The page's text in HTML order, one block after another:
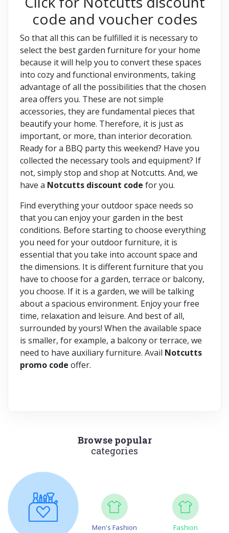
code and voucher codes
So that all this can be fulfilled it is necessary to
select the best garden furniture for your home
because it will help you to convert these spaces
into cozy and functional environments, taking
advantage of all the possibilities that the chosen
area offers you. These are not simple
accessories, they are fundamental pieces that
beautify your home. Therefore, it is just as
important, or more, than interior decoration.
Ready for a BBQ party this weekend? Have you
collected the necessary tools and equipment? If
not, simply stop and shop at Notcutts. And, we
have a Notcutts discount code for you.
Find everything your outdoor space needs so
that you can enjoy your garden in the best
conditions. Before starting to choose everything
you need for your outdoor furniture, it is
essential that you take into account space and
the dimensions. It is different furniture that you
have to choose for a garden, terrace or balcony,
you choose. If it is a garden, we will be talking
about a spacious environment. Enjoy your free
time, relaxation and leisure. And best of all,
surrounded by yours! When the available space
is smaller, for example, a balcony or terrace, we
need to have auxiliary furniture. Avail Notcutts
promo code offer.
Browse popular
categories
Men's Fashion Fashion